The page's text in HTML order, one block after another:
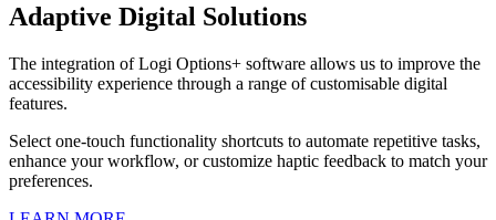
Adaptive Digital Solutions
The integration of Logi Options+ software allows us to improve the
accessibility experience through a range of customisable digital
features.
Select one-touch functionality shortcuts to automate repetitive tasks,
enhance your workflow, or customize haptic feedback to match your
preferences.